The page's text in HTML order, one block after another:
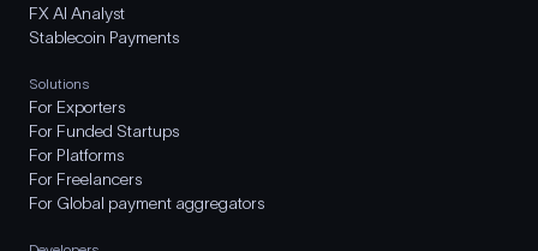
FX AI Analyst
Stablecoin Payments
Solutions
For Exporters
For Funded Startups
For Platforms
For Freelancers
For Global payment aggregators